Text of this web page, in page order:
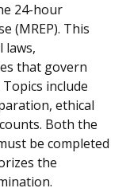
24-hour
(MREP). This
laws,
that govern
include
ethical
Both the
be completed
the